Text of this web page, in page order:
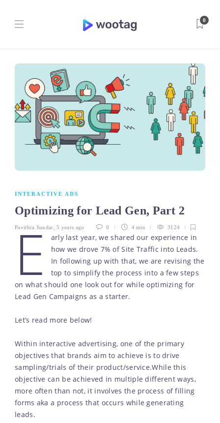
0
INTERACTIVE ADS
Optimizing for Lead Gen, Part 2
Pavithra Sundar ,5 years ago 0 4 min 3124
E
arly last year, we shared our experience in
how we drove 7% of Site Traffic into Leads.
In following up with that, we are revising the
top to simplify the process into a few steps
on what should one look out for while optimizing for
Lead Gen Campaigns as a starter.
Let’s read more below!
Within interactive advertising, one of the primary
objectives that brands aim to achieve is to drive
sampling/trials of their product/service.While this
objective can be achieved in multiple different ways,
more often than not, it involves the process of filling
forms aka a process that occurs while generating
leads.